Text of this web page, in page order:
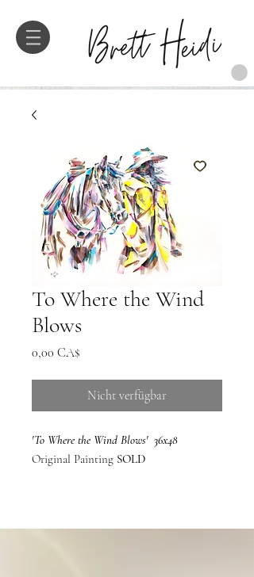
To Where the Wind
Blows
0,00 CA$
Nicht verfügbar
'To Where the Wind Blows' 36x48
Original Painting SOLD